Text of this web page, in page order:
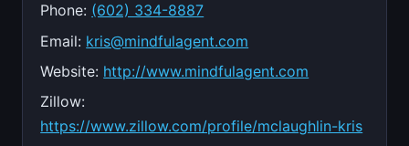
Phone: (602) 334-8887
Email: kris@mindfulagent.com
Website: http://www.mindfulagent.com
Zillow:
https://www.zillow.com/profile/mclaughlin-kris